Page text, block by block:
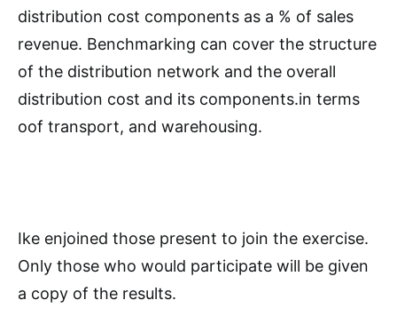
distribution cost components as a % of sales
revenue. Benchmarking can cover the structure
of the distribution network and the overall
distribution cost and its components.in terms
oof transport, and warehousing.
Ike enjoined those present to join the exercise.
Only those who would participate will be given
a copy of the results.